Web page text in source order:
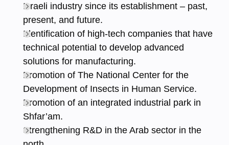
Israeli industry since its establishment – past,
present, and future.
Identification of high-tech companies that have
technical potential to develop advanced
solutions for manufacturing.
Promotion of The National Center for the
Development of Insects in Human Service.
Promotion of an integrated industrial park in
Shfar’am.
Strengthening R&D in the Arab sector in the